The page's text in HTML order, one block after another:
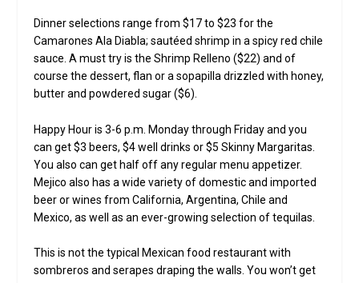
Dinner selections range from $17 to $23 for the
Camarones Ala Diabla; sautéed shrimp in a spicy red chile
sauce. A must try is the Shrimp Relleno ($22) and of
course the dessert, flan or a sopapilla drizzled with honey,
butter and powdered sugar ($6).
Happy Hour is 3-6 p.m. Monday through Friday and you
can get $3 beers, $4 well drinks or $5 Skinny Margaritas.
You also can get half off any regular menu appetizer.
Mejico also has a wide variety of domestic and imported
beer or wines from California, Argentina, Chile and
Mexico, as well as an ever-growing selection of tequilas.
This is not the typical Mexican food restaurant with
sombreros and serapes draping the walls. You won’t get